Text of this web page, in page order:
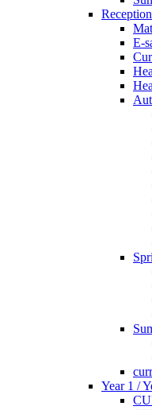
E-
Year 1 /